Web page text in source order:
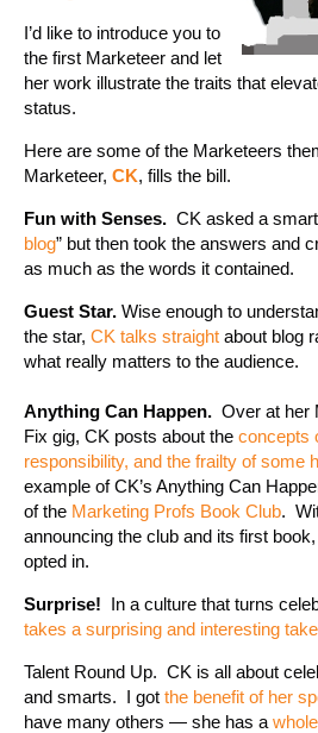
I’d like to introduce you to
the first Marketeer and let
her work illustrate the traits that
status.
Here are some of the Marketeers
Marketeer, CK, fills the bill.
Fun with Senses. CK asked a
blog” but then took the answers and
as much as the words it contained.
Guest Star. Wise enough to
the star, CK talks straight about blog
what really matters to the audience.
Anything Can Happen. Over at her
Fix gig, CK posts about the concepts
responsibility, and the frailty of some
example of CK’s Anything Can
of the Marketing Profs Book Club.
announcing the club and its first
opted in.
Surprise! In a culture that turns
takes a surprising and interesting take
Talent Round Up. CK is all about
and smarts. I got the benefit of her
have many others — she has a